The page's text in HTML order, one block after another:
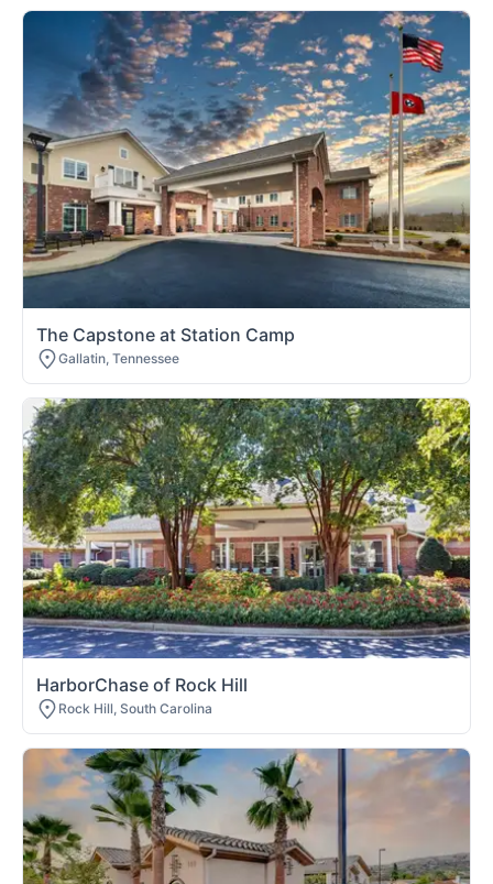
The Capstone at Station Camp
Gallatin, Tennessee
HarborChase of Rock Hill
Rock Hill, South Carolina